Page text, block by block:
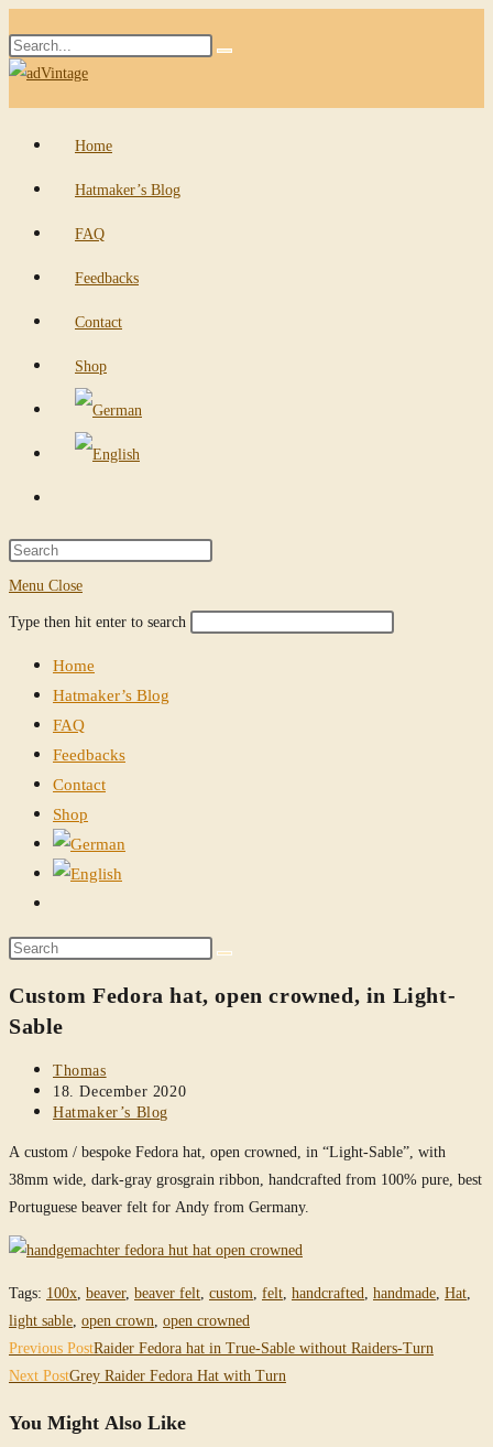
to
content
Search
this
Submit
Home
Hatmaker’s Blog
FAQ
Feedbacks
Contact
Shop
website
search
Press
close
Menu Close
Search
website
Type then hit enter to search
Press
Home
Hatmaker’s Blog
FAQ
Feedbacks
Contact
Shop
website
search
Search
website
Custom Fedora hat, open crowned, in Light-
Sable
Post
author:
Thomas
Post
published:
18. December 2020
Post
Hatmaker’s Blog
A custom / bespoke Fedora hat, open crowned, in “Light-Sable”, with
38mm wide, dark-gray grosgrain ribbon, handcrafted from 100% pure, best
Portuguese beaver felt for Andy from Germany.
Tags: 100x, beaver, beaver felt, custom, felt, handcrafted, handmade, Hat,
light sable, open crown, open crowned
Read
more
articles
Previous PostRaider Fedora hat in True-Sable without Raiders-Turn
Next PostGrey Raider Fedora Hat with Turn
You Might Also Like